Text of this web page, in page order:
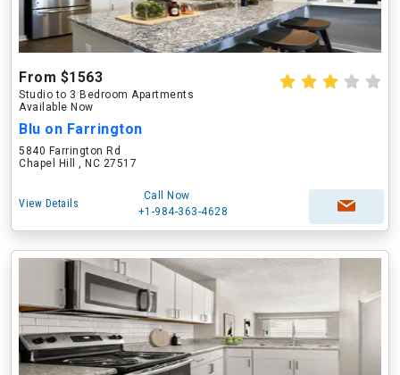
From $1563
Studio to 3 Bedroom Apartments
Available Now
Blu on Farrington
5840 Farrington Rd
Chapel Hill , NC 27517
View Details
Call Now
+1-984-363-4628